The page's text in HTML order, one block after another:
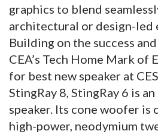
graphics to blend
architectural or design-led
Building on the success
CEA’s Tech Home Mark of
for best new speaker at
StingRay 8, StingRay 6 is
speaker. Its cone woofer is
high-power, neodymium